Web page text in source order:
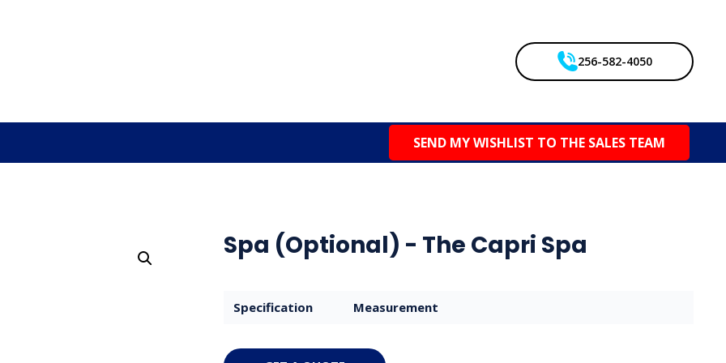
256-582-4050
SEND MY WISHLIST TO THE SALES TEAM
Spa (Optional) - The Capri Spa
Specification Measurement